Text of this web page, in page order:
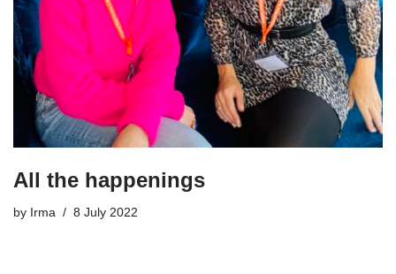
All the happenings
by Irma 8 July 2022